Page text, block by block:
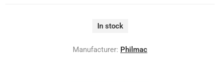
In stock
Manufacturer: Philmac